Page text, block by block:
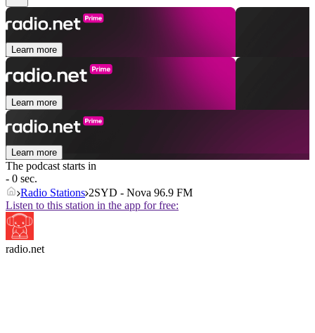
Learn more
Learn more
Learn more
The podcast starts in
- 0 sec.
Radio Stations 2SYD - Nova 96.9 FM
Listen to this station in the app for free:
radio.net